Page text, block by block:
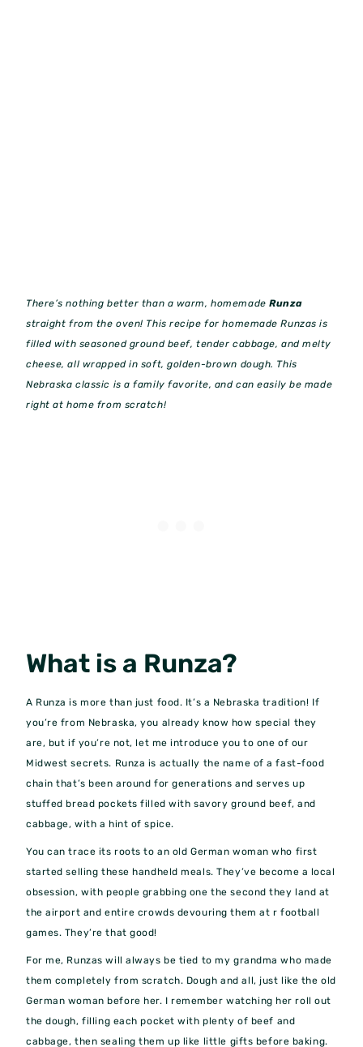
There’s nothing better than a warm, homemadeRunza
straight from the oven! This recipe for homemade Runzas is
filled with seasoned ground beef, tender cabbage, and melty
cheese, all wrapped in soft, golden-brown dough. This
Nebraska classic is a family favorite, and can easily be made
right at home from scratch!
What is a Runza?
A Runza is more than just food. It’s a Nebraska tradition! If
you’re from Nebraska, you already know how special they
are, but if you’re not, let me introduce you to one of our
Midwest secrets. Runza is actually the name of a fast-food
chain that’s been around for generations and serves up
stuffed bread pockets filled with savory ground beef, and
cabbage, with a hint of spice.
You can trace its roots to an old German woman who first
started selling these handheld meals. They’ve become a local
obsession, with people grabbing one the second they land at
the airport and entire crowds devouring them at r football
games. They’re that good!
For me, Runzas will always be tied to my grandma who made
them completely from scratch. Dough and all, just like the old
German woman before her. I remember watching her roll out
the dough, filling each pocket with plenty of beef and
cabbage, then sealing them up like little gifts before baking.